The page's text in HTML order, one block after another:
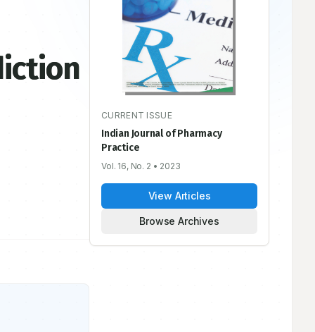
CURRENT ISSUE
Indian Journal of Pharmacy
Practice
Vol. 16, No. 2 • 2023
View Articles
Browse Archives